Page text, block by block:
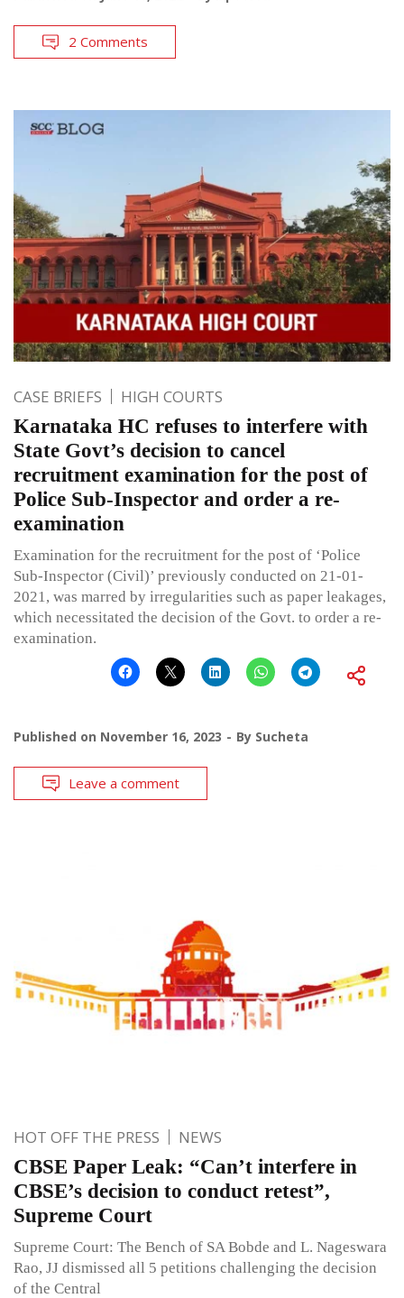
2 Comments
CASE BRIEFS HIGH COURTS
Karnataka HC refuses to interfere with
State Govt’s decision to cancel
recruitment examination for the post of
Police Sub-Inspector and order a re-
examination
Examination for the recruitment for the post of ‘Police
Sub-Inspector (Civil)’ previously conducted on 21-01-
2021, was marred by irregularities such as paper leakages,
which necessitated the decision of the Govt. to order a re-
examination.
Published on November 16, 2023 By Sucheta
Leave a comment
HOT OFF THE PRESS NEWS
CBSE Paper Leak: “Can’t interfere in
CBSE’s decision to conduct retest”,
Supreme Court
Supreme Court: The Bench of SA Bobde and L. Nageswara
Rao, JJ dismissed all 5 petitions challenging the decision
of the Central